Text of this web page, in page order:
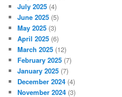
July 2025 (4)
June 2025 (5)
May 2025 (3)
April 2025 (6)
March 2025 (12)
February 2025 (7)
January 2025 (7)
December 2024 (4)
November 2024 (3)